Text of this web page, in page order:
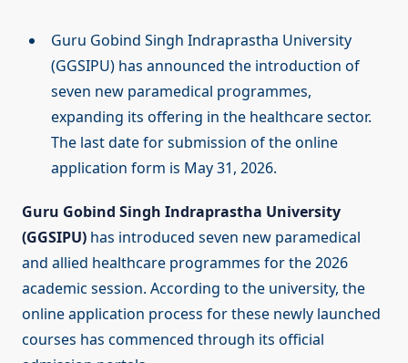
Guru Gobind Singh Indraprastha University
(GGSIPU) has announced the introduction of
seven new paramedical programmes,
expanding its offering in the healthcare sector.
The last date for submission of the online
application form is May 31, 2026.
Guru Gobind Singh Indraprastha University
(GGSIPU) has introduced seven new paramedical
and allied healthcare programmes for the 2026
academic session. According to the university, the
online application process for these newly launched
courses has commenced through its official